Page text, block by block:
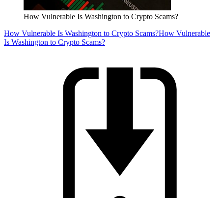
How Vulnerable Is Washington to Crypto Scams?
How Vulnerable Is Washington to Crypto Scams?How Vulnerable
Is Washington to Crypto Scams?